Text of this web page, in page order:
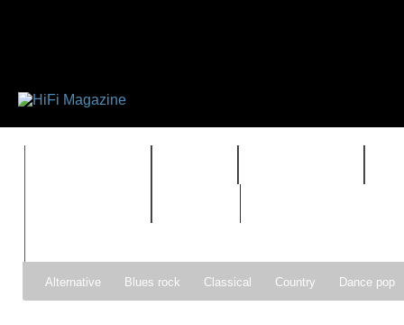
Alternative Blues rock Classical Country Dance pop